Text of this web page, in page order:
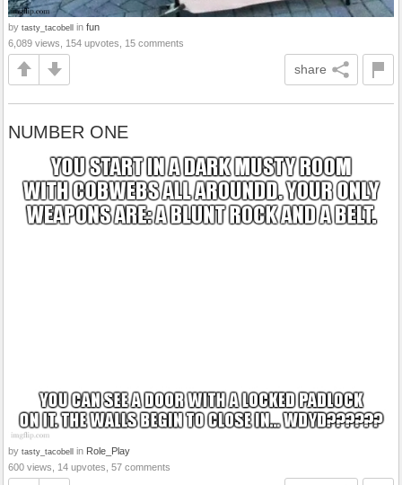
by tasty_tacobell in fun
6,089 views, 154 upvotes, 15 comments
share
NUMBER ONE
by tasty_tacobell in Role_Play
600 views, 14 upvotes, 57 comments